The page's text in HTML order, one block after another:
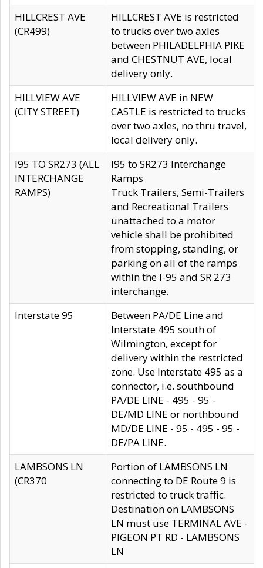
HILLCREST AVE
(CR499)
HILLCREST AVE is restricted
to trucks over two axles
between PHILADELPHIA PIKE
and CHESTNUT AVE, local
delivery only.
HILLVIEW AVE
(CITY STREET)
HILLVIEW AVE in NEW
CASTLE is restricted to trucks
over two axles, no thru travel,
local delivery only.
I95 TO SR273 (ALL
INTERCHANGE
RAMPS)
I95 to SR273 Interchange
Ramps
Truck Trailers, Semi-Trailers
and Recreational Trailers
unattached to a motor
vehicle shall be prohibited
from stopping, standing, or
parking on all of the ramps
within the I-95 and SR 273
interchange.
Interstate 95
Between PA/DE Line and
Interstate 495 south of
Wilmington, except for
delivery within the restricted
zone. Use Interstate 495 as a
connector, i.e. southbound
PA/DE LINE - 495 - 95 -
DE/MD LINE or northbound
MD/DE LINE - 95 - 495 - 95 -
DE/PA LINE.
LAMBSONS LN
(CR370
Portion of LAMBSONS LN
connecting to DE Route 9 is
restricted to truck traffic.
Destination on LAMBSONS
LN must use TERMINAL AVE -
PIGEON PT RD - LAMBSONS
LN